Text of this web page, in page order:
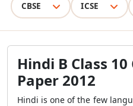
CBSE ICSE
Hindi B Class 10
Paper 2012
Hindi is one of the few